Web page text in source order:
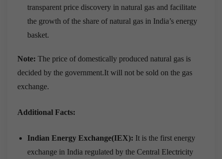
transparent price discovery in natural gas and facilitate
the growth of the share of natural gas in India’s energy
basket.
Note: The price of domestically produced natural gas is
decided by the government.It will not be sold on the gas
exchange.
Additional Facts:
Indian Energy Exchange(IEX): It is the first energy
exchange in India regulated by the Central Electricity